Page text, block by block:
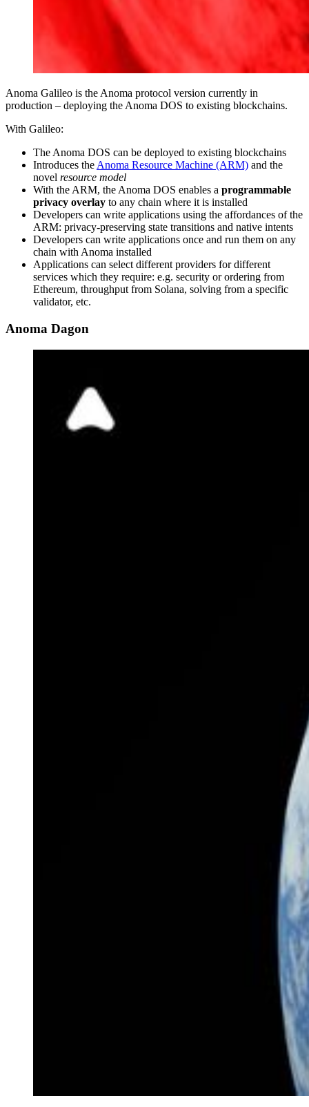
Anoma Galileo is the Anoma protocol version currently in
production – deploying the Anoma DOS to existing blockchains.
With Galileo:
The Anoma DOS can be deployed to existing blockchains
Introduces the Anoma Resource Machine (ARM) and the
novel resource model
With the ARM, the Anoma DOS enables a programmable
privacy overlay to any chain where it is installed
Developers can write applications using the affordances of the
ARM: privacy-preserving state transitions and native intents
Developers can write applications once and run them on any
chain with Anoma installed
Applications can select different providers for different
services which they require: e.g. security or ordering from
Ethereum, throughput from Solana, solving from a specific
validator, etc.
Anoma Dagon